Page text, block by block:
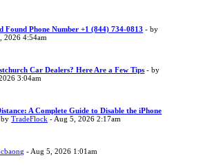
Found Phone Number +1 (844) 734-0813 - by
2026 4:54am
Car Dealers? Here Are a Few Tips - by
3:04am
A Complete Guide to Disable the iPhone
byTradeFlock - Aug 5, 2026 2:17am
- Aug 5, 2026 1:01am